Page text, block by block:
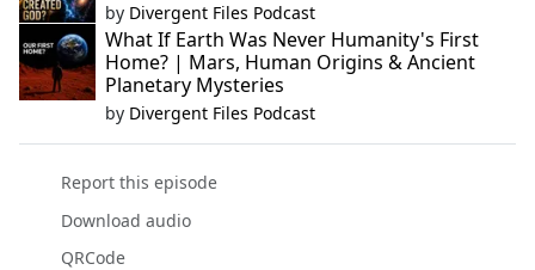
by Divergent Files Podcast
What If Earth Was Never Humanity's First
Home? | Mars, Human Origins & Ancient
Planetary Mysteries
by Divergent Files Podcast
Report this episode
Download audio
QRCode